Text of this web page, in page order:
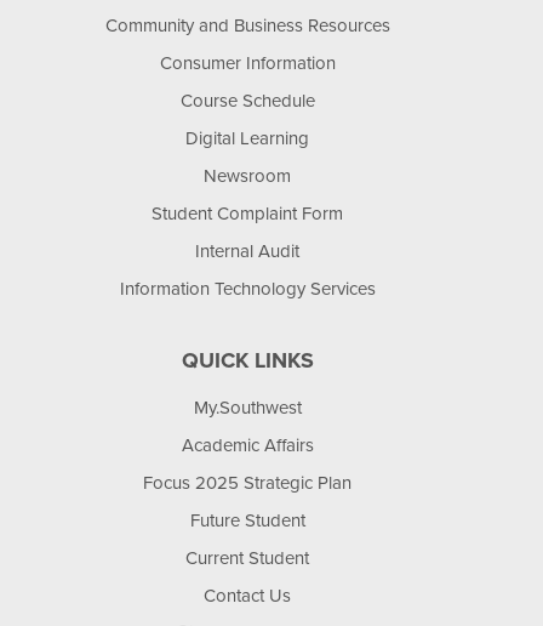
Community and Business Resources
Consumer Information
Course Schedule
Digital Learning
Newsroom
Student Complaint Form
Internal Audit
Information Technology Services
QUICK LINKS
My.Southwest
Academic Affairs
Focus 2025 Strategic Plan
Future Student
Current Student
Contact Us